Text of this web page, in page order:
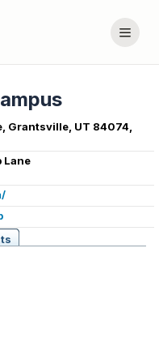
Grantsville, UT 84074,
Lane